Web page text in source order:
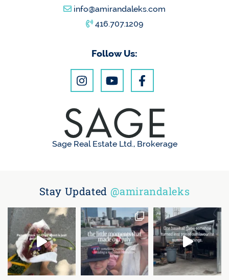
info@amirandaleks.com
416.707.1209
Follow Us:
Sage Real Estate Ltd., Brokerage
Stay Updated @amirandaleks